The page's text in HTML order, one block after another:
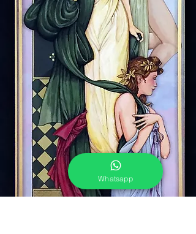
Whatsapp